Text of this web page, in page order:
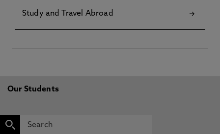
Study and Travel Abroad
Our Students